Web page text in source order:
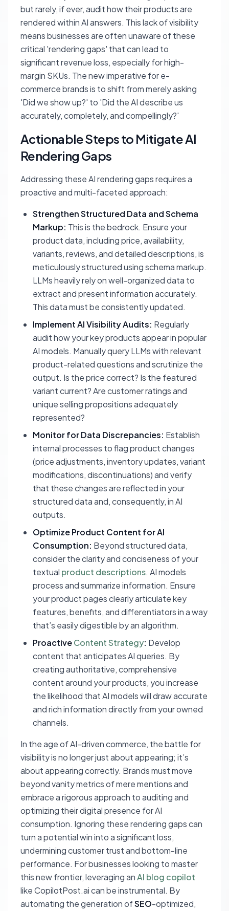
but rarely, if ever, audit how their products are
rendered within AI answers. This lack of visibility
means businesses are often unaware of these
critical 'rendering gaps' that can lead to
significant revenue loss, especially for high-
margin SKUs. The new imperative for e-
commerce brands is to shift from merely asking
'Did we show up?' to 'Did the AI describe us
accurately, completely, and compellingly?'
Actionable Steps to Mitigate AI
Rendering Gaps
Addressing these AI rendering gaps requires a
proactive and multi-faceted approach:
Strengthen Structured Data and Schema
Markup: This is the bedrock. Ensure your
product data, including price, availability,
variants, reviews, and detailed descriptions, is
meticulously structured using schema markup.
LLMs heavily rely on well-organized data to
extract and present information accurately.
This data must be consistently updated.
Implement AI Visibility Audits: Regularly
audit how your key products appear in popular
AI models. Manually query LLMs with relevant
product-related questions and scrutinize the
output. Is the price correct? Is the featured
variant current? Are customer ratings and
unique selling propositions adequately
represented?
Monitor for Data Discrepancies: Establish
internal processes to flag product changes
(price adjustments, inventory updates, variant
modifications, discontinuations) and verify
that these changes are reflected in your
structured data and, consequently, in AI
outputs.
Optimize Product Content for AI
Consumption: Beyond structured data,
consider the clarity and conciseness of your
textual product descriptions. AI models
process and summarize information. Ensure
your product pages clearly articulate key
features, benefits, and differentiators in a way
that’s easily digestible by an algorithm.
ProactiveContent Strategy: Develop
content that anticipates AI queries. By
creating authoritative, comprehensive
content around your products, you increase
the likelihood that AI models will draw accurate
and rich information directly from your owned
channels.
In the age of AI-driven commerce, the battle for
visibility is no longer just about appearing; it’s
about appearing correctly. Brands must move
beyond vanity metrics of mere mentions and
embrace a rigorous approach to auditing and
optimizing their digital presence for AI
consumption. Ignoring these rendering gaps can
turn a potential win into a significant loss,
undermining customer trust and bottom-line
performance. For businesses looking to master
this new frontier, leveraging anAI blog copilot
like CopilotPost.ai can be instrumental. By
automating the generation ofSEO-optimized,